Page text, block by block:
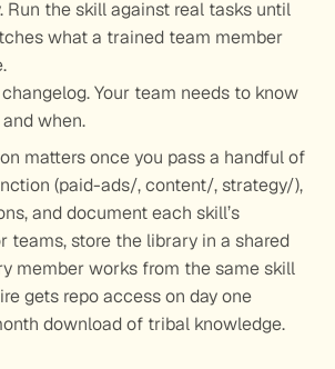
Run the skill against real tasks until
what a trained team member
Your team needs to know
when.
matters once you pass a handful of
(paid-ads/, content/, strategy/),
and document each skill’s
teams, store the library in a shared
member works from the same skill
gets repo access on day one
download of tribal knowledge.